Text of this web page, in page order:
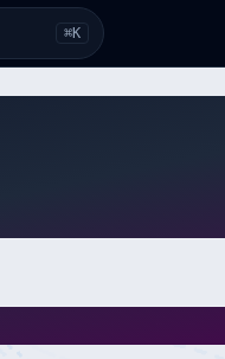
⌘K